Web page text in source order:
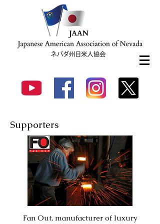
Supporters
Fan Out, manufacturer of luxury